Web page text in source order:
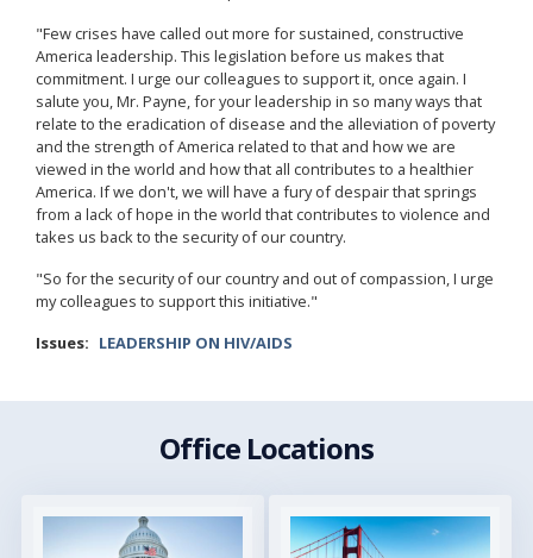
"Few crises have called out more for sustained, constructive
America leadership. This legislation before us makes that
commitment. I urge our colleagues to support it, once again. I
salute you, Mr. Payne, for your leadership in so many ways that
relate to the eradication of disease and the alleviation of poverty
and the strength of America related to that and how we are
viewed in the world and how that all contributes to a healthier
America. If we don't, we will have a fury of despair that springs
from a lack of hope in the world that contributes to violence and
takes us back to the security of our country.
"So for the security of our country and out of compassion, I urge
my colleagues to support this initiative."
Issues: LEADERSHIP ON HIV/AIDS
Office Locations
Image Image